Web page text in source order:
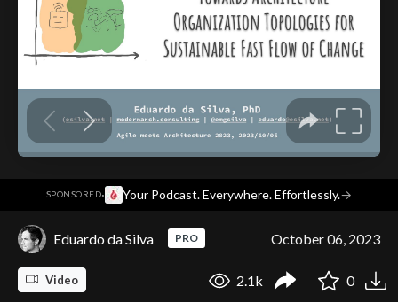
SPONSORED· Your Podcast. Everywhere. Effortlessly.→
Eduardo da Silva PRO October 06, 2023
Video 2.1k 0